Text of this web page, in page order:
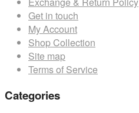
be
the
page
Get in touch
My Account
Shop Collection
Site map
Terms of Service
Categories